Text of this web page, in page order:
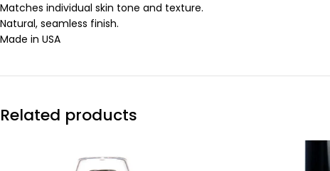
Matches individual skin tone and texture.
Natural, seamless finish.
Made in USA
Related products